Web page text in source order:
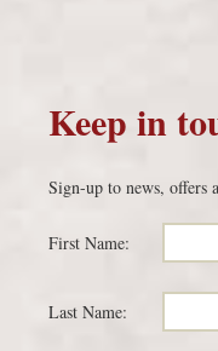
Keep in
Sign-up to news, offers
First Name:
Last Name: